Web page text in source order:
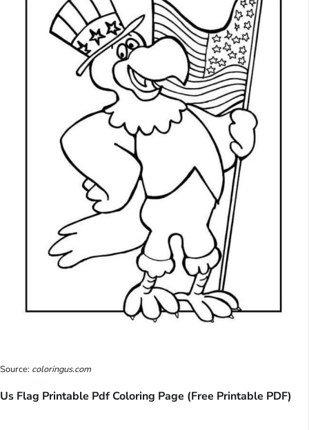
Source: coloringus.com
Us Flag Printable Pdf Coloring Page (Free Printable PDF)